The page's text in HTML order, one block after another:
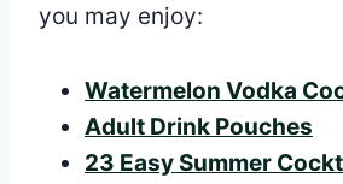
you may enjoy:
Watermelon Vodka
Adult Drink Pouches
23 Easy Summer